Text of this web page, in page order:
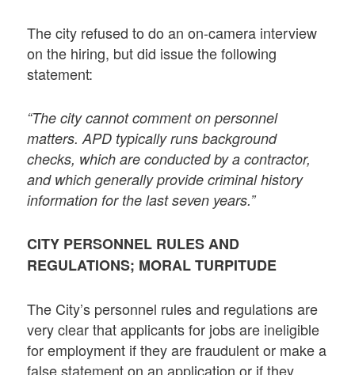
The city refused to do an on-camera interview
on the hiring, but did issue the following
statement:
“The city cannot comment on personnel
matters. APD typically runs background
checks, which are conducted by a contractor,
and which generally provide criminal history
information for the last seven years.”
CITY PERSONNEL RULES AND
REGULATIONS; MORAL TURPITUDE
The City’s personnel rules and regulations are
very clear that applicants for jobs are ineligible
for employment if they are fraudulent or make a
false statement on an application or if they